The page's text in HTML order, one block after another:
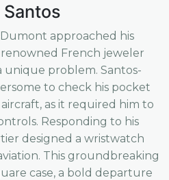
approached his
French jeweler
unique problem. Santos-
to check his pocket
as it required him to
Responding to his
designed a wristwatch
This groundbreaking
case, a bold departure